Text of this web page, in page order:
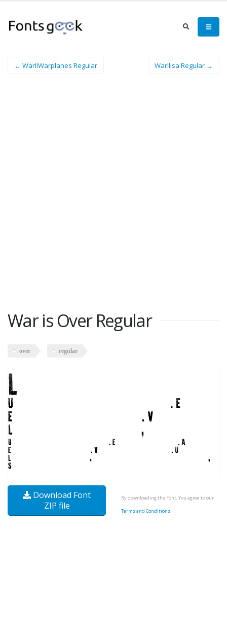
← WarIIWarplanes Regular Warllisa Regular →
War is Over Regular
over regular
Download Font
ZIP file
By downloading the Font, You agree to our
Terms and Conditions